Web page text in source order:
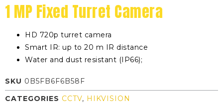
1 MP Fixed Turret Camera
HD 720p turret camera
Smart IR: up to 20 m IR distance
Water and dust resistant (IP66);
SKU 0B5FB6F6B58F
CATEGORIES CCTV, HIKVISION